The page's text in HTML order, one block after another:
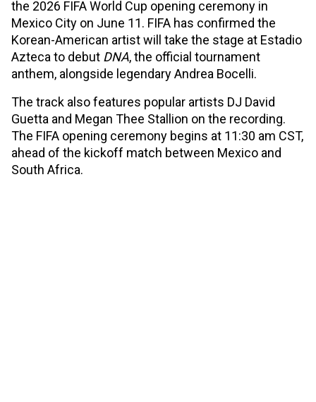
the 2026 FIFA World Cup opening ceremony in
Mexico City on June 11. FIFA has confirmed the
Korean-American artist will take the stage at Estadio
Azteca to debut DNA, the official tournament
anthem, alongside legendary Andrea Bocelli.
The track also features popular artists DJ David
Guetta and Megan Thee Stallion on the recording.
The FIFA opening ceremony begins at 11:30 am CST,
ahead of the kickoff match between Mexico and
South Africa.